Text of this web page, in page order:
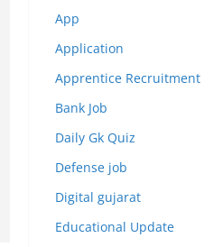
App
Application
Apprentice Recruitment
Bank Job
Daily Gk Quiz
Defense job
Digital gujarat
Educational Update